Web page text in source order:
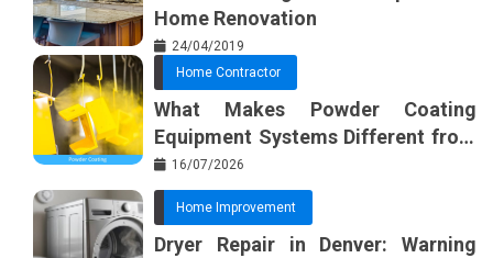
Home Renovation
24/04/2019
Home Contractor
What Makes Powder Coating
Equipment Systems Different from
Basic Tools?
16/07/2026
Home Improvement
Dryer Repair in Denver: Warning